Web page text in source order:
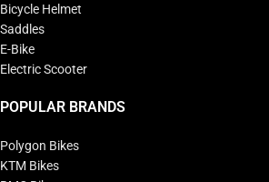
Bicycle Helmet
Saddles
E-Bike
Electric Scooter
POPULAR BRANDS
Polygon Bikes
KTM Bikes